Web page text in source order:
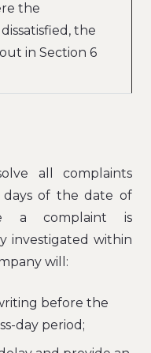
the
the
in Section 6
all complaints
days of the date of
a complaint is
investigated within
will:
before the
day period;